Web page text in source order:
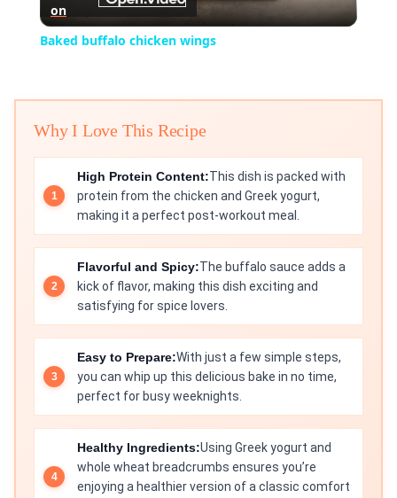
Video
on
Baked buffalo chicken wings
Why I Love This Recipe
High Protein Content:This dish is packed with
protein from the chicken and Greek yogurt,
making it a perfect post-workout meal.
Flavorful and Spicy:The buffalo sauce adds a
kick of flavor, making this dish exciting and
satisfying for spice lovers.
Easy to Prepare:With just a few simple steps,
you can whip up this delicious bake in no time,
perfect for busy weeknights.
Healthy Ingredients:Using Greek yogurt and
whole wheat breadcrumbs ensures you’re
enjoying a healthier version of a classic comfort